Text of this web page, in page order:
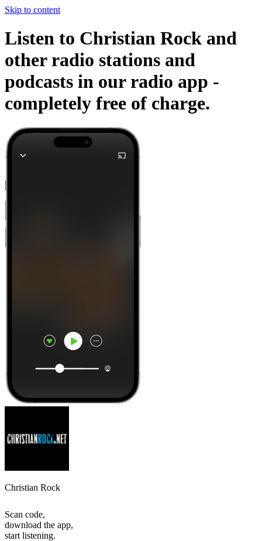
Skip to content
Listen to Christian Rock and
other radio stations and
podcasts in our radio app -
completely free of charge.
Christian Rock
Scan code,
download the app,
start listening.